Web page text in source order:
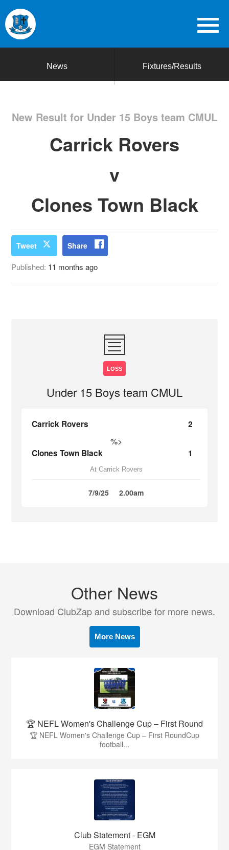
News Fixtures/Results
New Result for Under 15 Boys team CMUL
Carrick Rovers
v
Clones Town Black
Tweet Share
Published: 11 months ago
LOSS
Under 15 Boys team CMUL
Carrick Rovers 2
%>
Clones Town Black 1
At Carrick Rovers
7/9/25 2.00am
Other News
Download ClubZap and subscribe for more news.
More News
🏆 NEFL Women's Challenge Cup – First Round
🏆 NEFL Women's Challenge Cup – First RoundCup
football...
Club Statement - EGM
EGM Statement